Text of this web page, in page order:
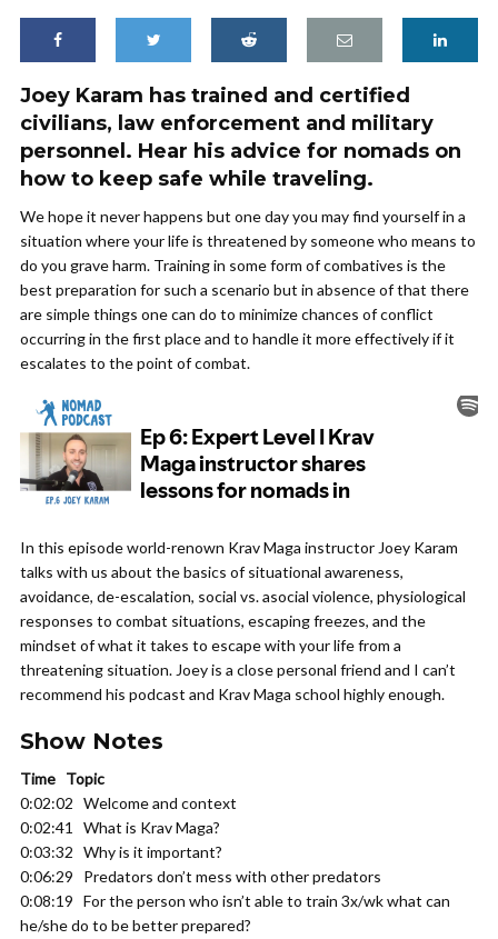
Joey Karam has trained and certified
civilians, law enforcement and military
personnel. Hear his advice for nomads on
how to keep safe while traveling.
We hope it never happens but one day you may find yourself in a
situation where your life is threatened by someone who means to
do you grave harm. Training in some form of combatives is the
best preparation for such a scenario but in absence of that there
are simple things one can do to minimize chances of conflict
occurring in the first place and to handle it more effectively if it
escalates to the point of combat.
In this episode world-renown Krav Maga instructor Joey Karam
talks with us about the basics of situational awareness,
avoidance, de-escalation, social vs. asocial violence, physiological
responses to combat situations, escaping freezes, and the
mindset of what it takes to escape with your life from a
threatening situation. Joey is a close personal friend and I can’t
recommend his podcast and Krav Maga school highly enough.
Show Notes
Time Topic
0:02:02 Welcome and context
0:02:41 What is Krav Maga?
0:03:32 Why is it important?
0:06:29 Predators don’t mess with other predators
0:08:19 For the person who isn’t able to train 3x/wk what can
he/she do to be better prepared?